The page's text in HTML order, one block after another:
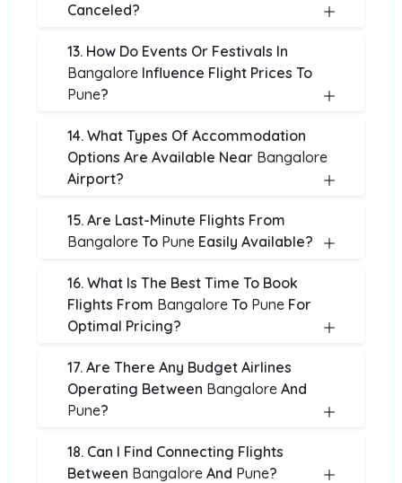
Canceled?
13. How Do Events Or Festivals In
Bangalore Influence Flight Prices To
Pune?
14. What Types Of Accommodation
Options Are Available Near Bangalore
Airport?
15. Are Last-Minute Flights From
Bangalore To Pune Easily Available?
16. What Is The Best Time To Book
Flights From Bangalore To Pune For
Optimal Pricing?
17. Are There Any Budget Airlines
Operating Between Bangalore And
Pune?
18. Can I Find Connecting Flights
Between Bangalore And Pune?